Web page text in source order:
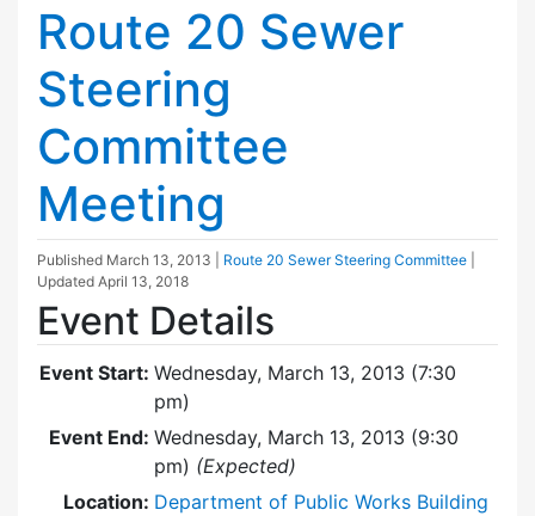
Route 20 Sewer
Steering
Committee
Meeting
Published March 13, 2013 Route 20 Sewer Steering Committee
Updated April 13, 2018
Event Details
Event Start: Wednesday, March 13, 2013 (7:30
pm)
Event End: Wednesday, March 13, 2013 (9:30
pm) (Expected)
Location: Department of Public Works Building